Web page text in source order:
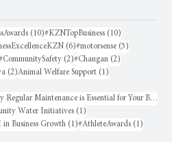
(10)10 posts
#KZNTopBusiness (10)
(6)6 posts
#motorsense (5)
posts (2)2 posts
#Changan (2)
(2)2 posts
Animal Welfare Support (1)
Annual Boiler Service Reminder: Why Regular Maintenance is Essential for Your Business
Water Initiatives (1)
in Business Growth (1)1 post
#AthleteAwards (1)